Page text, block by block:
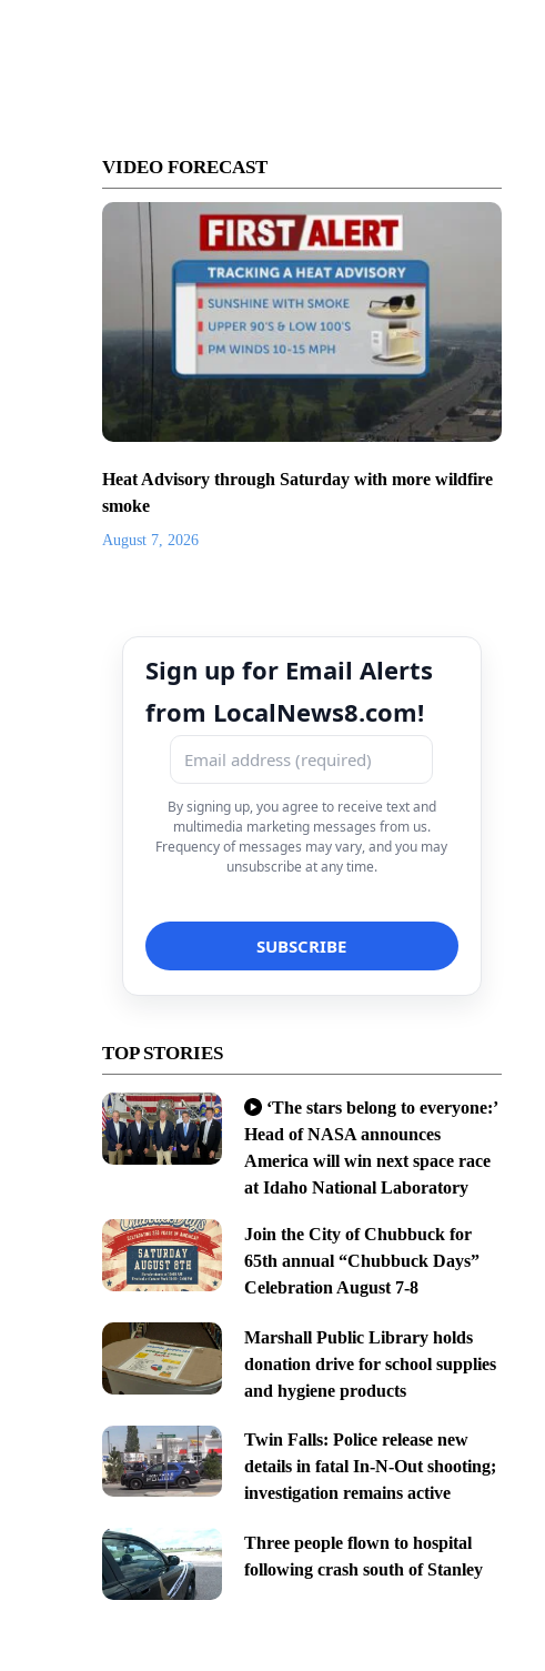
VIDEO FORECAST
Heat Advisory through Saturday with more wildfire
smoke
August 7, 2026
Sign up for Email Alerts
from LocalNews8.com!
By signing up, you agree to receive text and
multimedia marketing messages from us.
Frequency of messages may vary, and you may
unsubscribe at any time.
TOP STORIES
‘The stars belong to everyone:’
Head of NASA announces
America will win next space race
at Idaho National Laboratory
Join the City of Chubbuck for
65th annual “Chubbuck Days”
Celebration August 7-8
Marshall Public Library holds
donation drive for school supplies
and hygiene products
Twin Falls: Police release new
details in fatal In-N-Out shooting;
investigation remains active
Three people flown to hospital
following crash south of Stanley